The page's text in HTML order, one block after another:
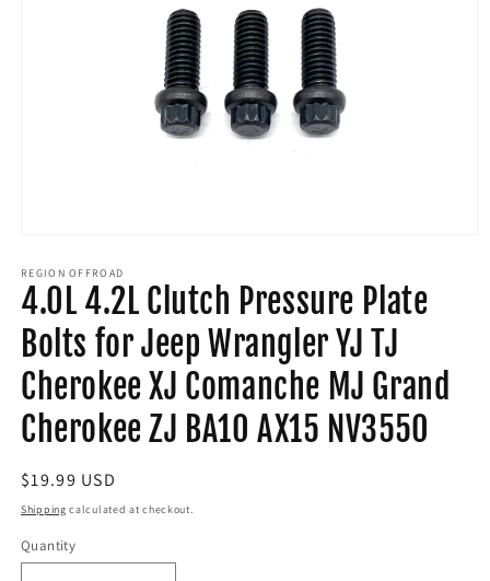
1
in
modal
REGION OFFROAD
4.0L 4.2L Clutch Pressure Plate
Bolts for Jeep Wrangler YJ TJ
Cherokee XJ Comanche MJ Grand
Cherokee ZJ BA10 AX15 NV3550
Regular
price
$19.99 USD
Shipping calculated at checkout.
Quantity